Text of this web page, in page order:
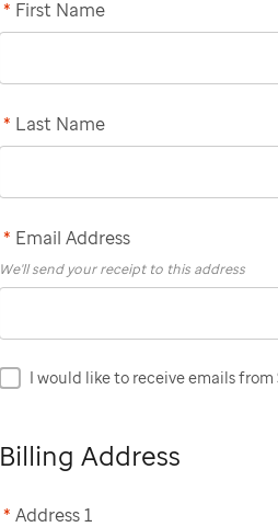
First Name
*
Last Name
*
Email Address
*
We'll send your receipt to this address
I would like to receive emails from
Billing Address
Address 1
*